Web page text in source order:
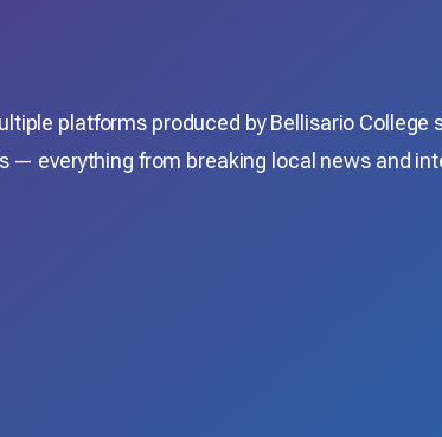
platforms produced by Bellisario College
everything from breaking local news and